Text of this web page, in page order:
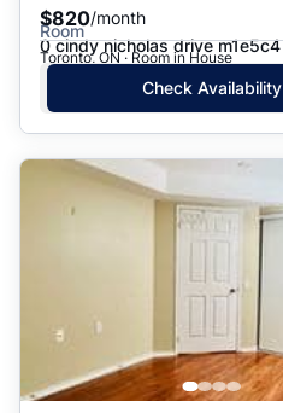
$820/month
Room
0 cindy nicholas drive m1e5c4
Toronto, ON · Room in House
Check Availability